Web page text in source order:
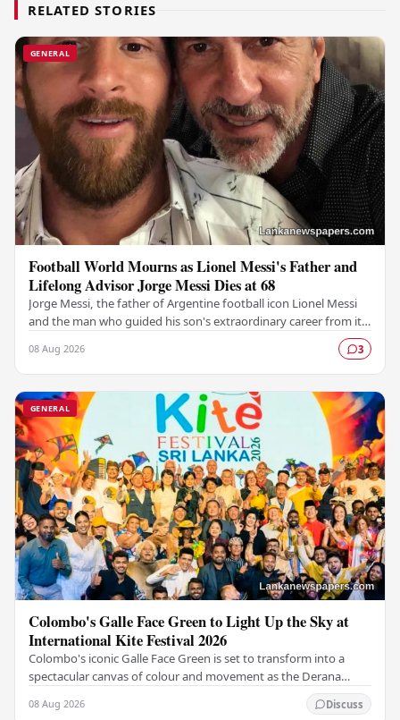
RELATED STORIES
GENERAL
Football World Mourns as Lionel Messi's Father and
Lifelong Advisor Jorge Messi Dies at 68
Jorge Messi, the father of Argentine football icon Lionel Messi
and the man who guided his son's extraordinary career from its
08 Aug 2026 3
GENERAL
Colombo's Galle Face Green to Light Up the Sky at
International Kite Festival 2026
Colombo's iconic Galle Face Green is set to transform into a
spectacular canvas of colour and movement as the Derana
08 Aug 2026 Discuss